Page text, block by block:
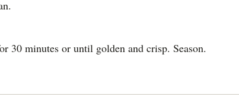
30 minutes or until golden and crisp. Season.